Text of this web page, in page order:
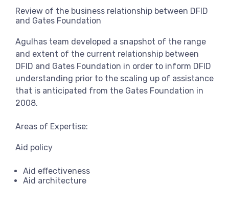
View more
Review of the business relationship between DFID
and Gates Foundation
Agulhas team developed a snapshot of the range
and extent of the current relationship between
DFID and Gates Foundation in order to inform DFID
understanding prior to the scaling up of assistance
that is anticipated from the Gates Foundation in
2008.
Areas of Expertise:
Aid policy
Aid effectiveness
Aid architecture